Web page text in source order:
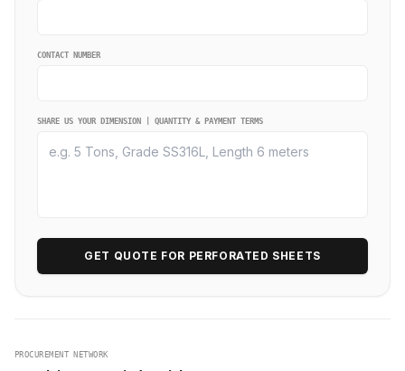
CONTACT NUMBER
SHARE US YOUR DIMENSION | QUANTITY & PAYMENT TERMS
GET QUOTE FOR PERFORATED SHEETS
PROCUREMENT NETWORK